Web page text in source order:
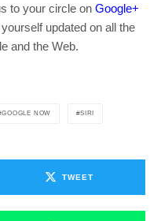
to your circle on Google+
updated on all the
and the Web.
GOOGLE NOW SIRI
TWEET